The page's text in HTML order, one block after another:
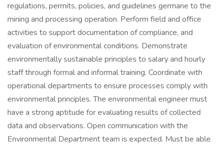
regulations, permits, policies, and guidelines germane to the
mining and processing operation. Perform field and office
activities to support documentation of compliance, and
evaluation of environmental conditions. Demonstrate
environmentally sustainable principles to salary and hourly
staff through formal and informal training. Coordinate with
operational departments to ensure processes comply with
environmental principles. The environmental engineer must
have a strong aptitude for evaluating results of collected
data and observations. Open communication with the
Environmental Department team is expected. Must be able